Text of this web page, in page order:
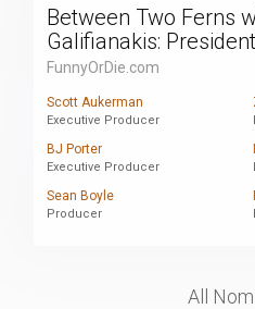
Between Two Ferns
Galifianakis:
FunnyOrDie.com
Scott Aukerman
Executive Producer
BJ Porter
Executive Producer
Sean Boyle
Producer
All